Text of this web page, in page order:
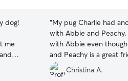
dog!
me
mind
in
“My pug Charlie had
with Abbie and
with Abbie even
and Peachy is a great
stay active and
weather. Outstanding
Christina A.